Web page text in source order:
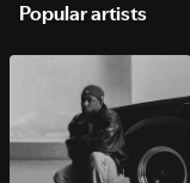
Popular artists